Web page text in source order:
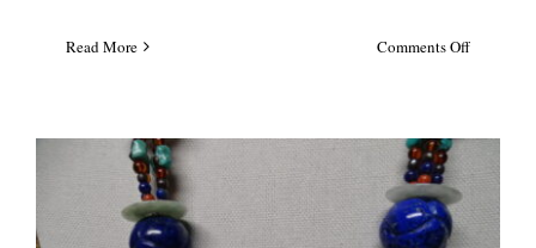
Read More Comments Offon
Waterfall